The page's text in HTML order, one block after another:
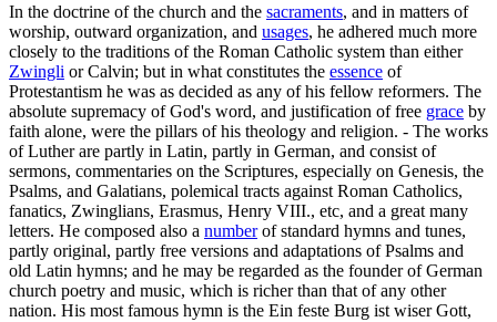
In the doctrine of the church and the sacraments, and in matters of
worship, outward organization, and usages, he adhered much more
closely to the traditions of the Roman Catholic system than either
Zwingli or Calvin; but in what constitutes the essence of
Protestantism he was as decided as any of his fellow reformers. The
absolute supremacy of God's word, and justification of free grace by
faith alone, were the pillars of his theology and religion. - The works
of Luther are partly in Latin, partly in German, and consist of
sermons, commentaries on the Scriptures, especially on Genesis, the
Psalms, and Galatians, polemical tracts against Roman Catholics,
fanatics, Zwinglians, Erasmus, Henry VIII., etc, and a great many
letters. He composed also a numberof standard hymns and tunes,
partly original, partly free versions and adaptations of Psalms and
old Latin hymns; and he may be regarded as the founder of German
church poetry and music, which is richer than that of any other
nation. His most famous hymn is the Ein feste Burg ist wiser Gott,